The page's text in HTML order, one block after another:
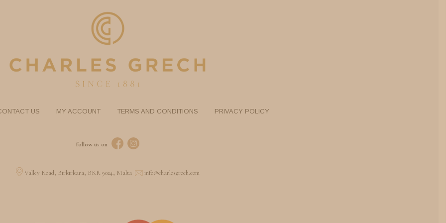
US MY ACCOUNT TERMS AND CONDITIONS PRIVACY POLICY
follow us on
Valley Road, Birkirkara, BKR 9024, Malta info@charlesgrech.com